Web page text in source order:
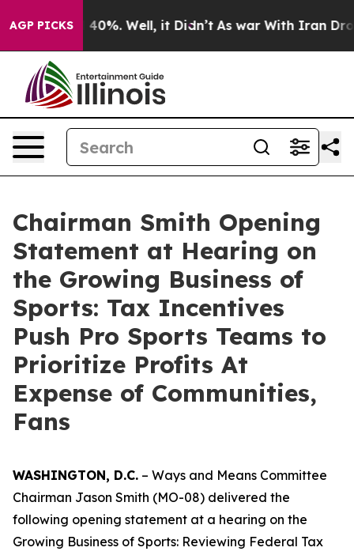
AGP PICKS40%. Well, it Didn’t As war With Iran Drove
Chairman Smith Opening
Statement at Hearing on
the Growing Business of
Sports: Tax Incentives
Push Pro Sports Teams to
Prioritize Profits At
Expense of Communities,
Fans
WASHINGTON, D.C. – Ways and Means Committee
Chairman Jason Smith (MO-08) delivered the
following opening statement at a hearing on the
Growing Business of Sports: Reviewing Federal Tax